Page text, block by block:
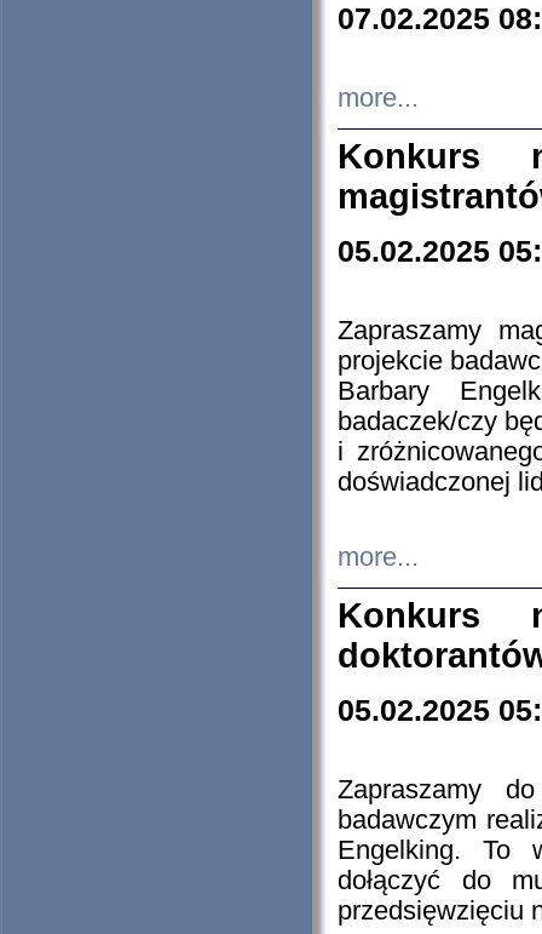
07.02.2025
more...
Konkurs
05.02.2025
Zapraszamy
projekcie
Barbary
badaczek/czy
i
doświadczonej
more...
Konkurs
05.02.2025
Zapraszamy
badawczym
Engelking. To
dołączyć do
przedsięwzięciu